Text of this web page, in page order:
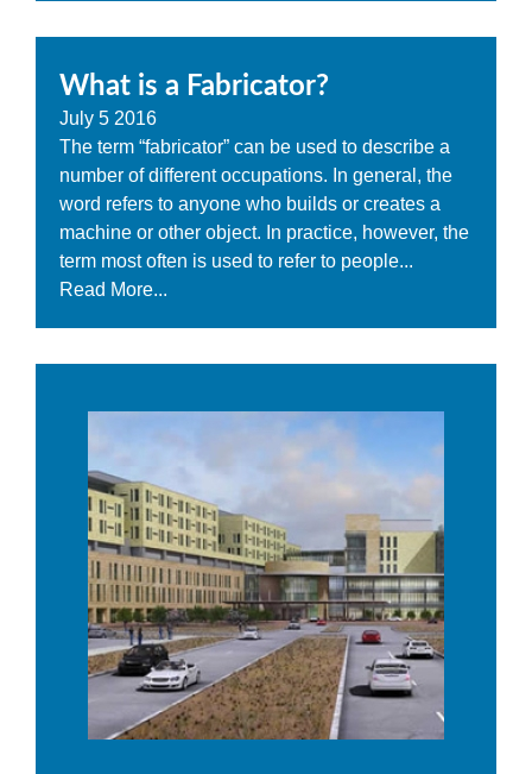
What is a Fabricator?
July 5 2016
The term “fabricator” can be used to describe a
number of different occupations. In general, the
word refers to anyone who builds or creates a
machine or other object. In practice, however, the
term most often is used to refer to people...
Read More...